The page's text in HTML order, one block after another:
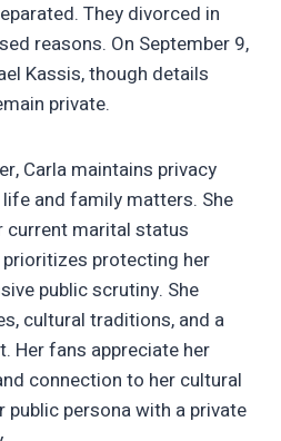
They divorced in
reasons. On September 9,
Kassis, though details
private.
Carla maintains privacy
and family matters. She
current marital status
protecting her
public scrutiny. She
cultural traditions, and a
Her fans appreciate her
connection to her cultural
public persona with a private